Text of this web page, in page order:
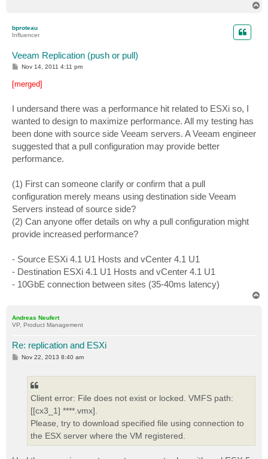
bproteau
Influencer
Veeam Replication (push or pull)
P
t
Nov 14, 2011 4:11 pm
[merged]
I undersand there was a performance hit related to ESXi so, I
wanted to design to maximize performance. All my testing has
been done with source side Veeam servers. A Veeam engineer
suggested that a pull configuration may provide better
performance.
(1) First can someone clarify or confirm that a pull
configuration merely means using destination side Veeam
Servers instead of source side?
(2) Can anyone offer details on why a pull configuration might
provide increased performance?
- Source ESXi 4.1 U1 Hosts and vCenter 4.1 U1
- Destination ESXi 4.1 U1 Hosts and vCenter 4.1 U1
- 10GbE connection between sites (35-40ms latency)
Andreas Neufert
VP, Product Management
Re: replication and ESXi
PNov 22, 2013 8:40 am
Client error: File does not exist or locked. VMFS path:
[[cx3_1] ****.vmx].
Please, try to download specified file using connection to
the ESX server where the VM registered.